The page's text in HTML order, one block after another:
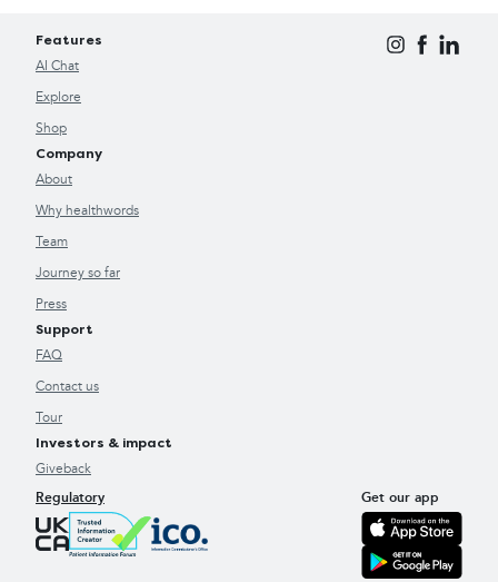
Features
AI Chat
Explore
Shop
Company
About
Why healthwords
Team
Journey so far
Press
Support
FAQ
Contact us
Tour
Investors & impact
Giveback
Regulatory Get our app